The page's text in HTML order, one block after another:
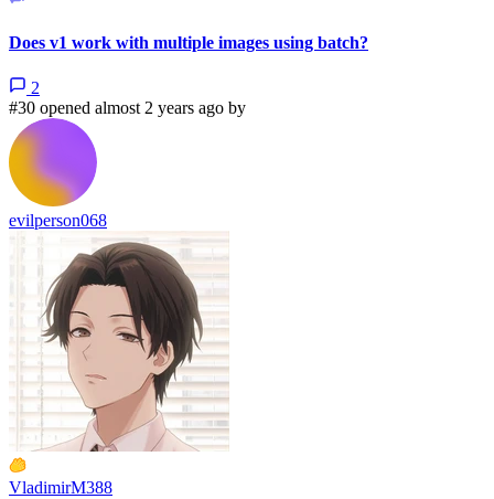
Does v1 work with multiple images using batch?
2
#30 opened almost 2 years ago by
evilperson068
VladimirM388